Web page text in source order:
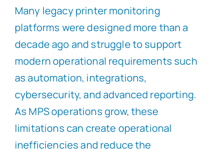
Many legacy printer monitoring
platforms were designed more than a
decade ago and struggle to support
modern operational requirements such
as automation, integrations,
cybersecurity, and advanced reporting.
As MPS operations grow, these
limitations can create operational
inefficiencies and reduce the